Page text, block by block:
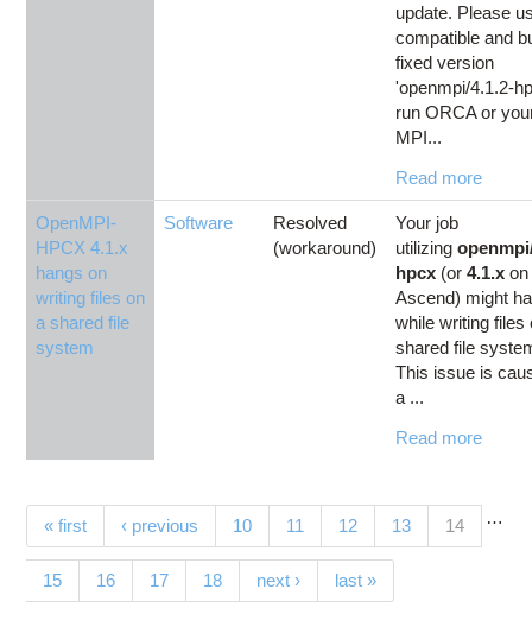
update. Please
compatible and
fixed version
'openmpi/4.1.2-
run ORCA or
MPI...
Read more
OpenMPI-
HPCX 4.1.x
hangs on
writing files on
a shared file
system
Software
Resolved
(workaround)
Your job
utilizing
hpcx (or4.1.x on
Ascend) might
while writing files
shared file
This issue is
a ...
Read more
Pages
« first ‹ previous …
10 11 12 13 14(current)
15 16 17 18 next › last »